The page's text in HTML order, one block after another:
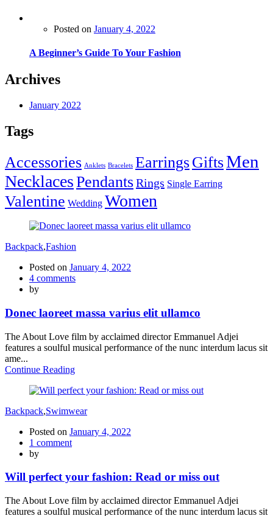
Posted on January 4, 2022
A Beginner’s Guide To Your Fashion
Archives
January 2022
Tags
Accessories Anklets Bracelets EarringsGiftsMen
NecklacesPendantsRings Single Earring
Valentine Wedding Women
Backpack,Fashion
Posted on January 4, 2022
4 comments
by
Donec laoreet massa varius elit ullamco
The About Love film by acclaimed director Emmanuel Adjei
features a soulful musical performance of the nunc interdum lacus sit
ame...
Continue Reading
Backpack,Swimwear
Posted on January 4, 2022
1 comment
by
Will perfect your fashion: Read or miss out
The About Love film by acclaimed director Emmanuel Adjei
features a soulful musical performance of the nunc interdum lacus sit